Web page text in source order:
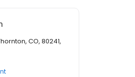
CO, 80241,